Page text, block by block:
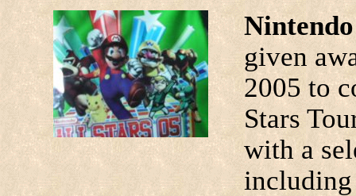
given
2005 to
Stars
with a